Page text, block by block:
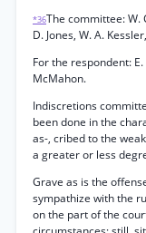
*36The committee: W.
D. Jones, W. A.
For the respondent:
McMahon.
Indiscretions
been done in the
as-, cribed to the
a greater or less
Grave as is the
sympathize with the
on the part of the